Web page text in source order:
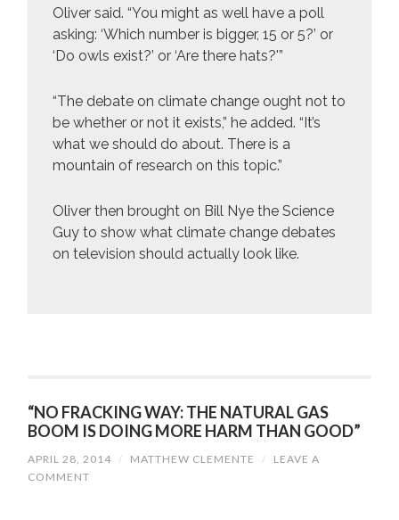
Oliver said. “You might as well have a poll
asking: ‘Which number is bigger, 15 or 5?’ or
‘Do owls exist?’ or ‘Are there hats?'”
“The debate on climate change ought not to
be whether or not it exists,” he added. “It’s
what we should do about. There is a
mountain of research on this topic.”
Oliver then brought on Bill Nye the Science
Guy to show what climate change debates
on television should actually look like.
“NO FRACKING WAY: THE NATURAL GAS
BOOM IS DOING MORE HARM THAN GOOD”
APRIL 28, 2014 / MATTHEW CLEMENTE /
LEAVE A
COMMENT